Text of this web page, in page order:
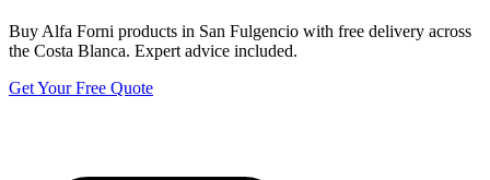
Buy Alfa Forni products in San Fulgencio with free delivery across
the Costa Blanca. Expert advice included.
Get Your Free Quote